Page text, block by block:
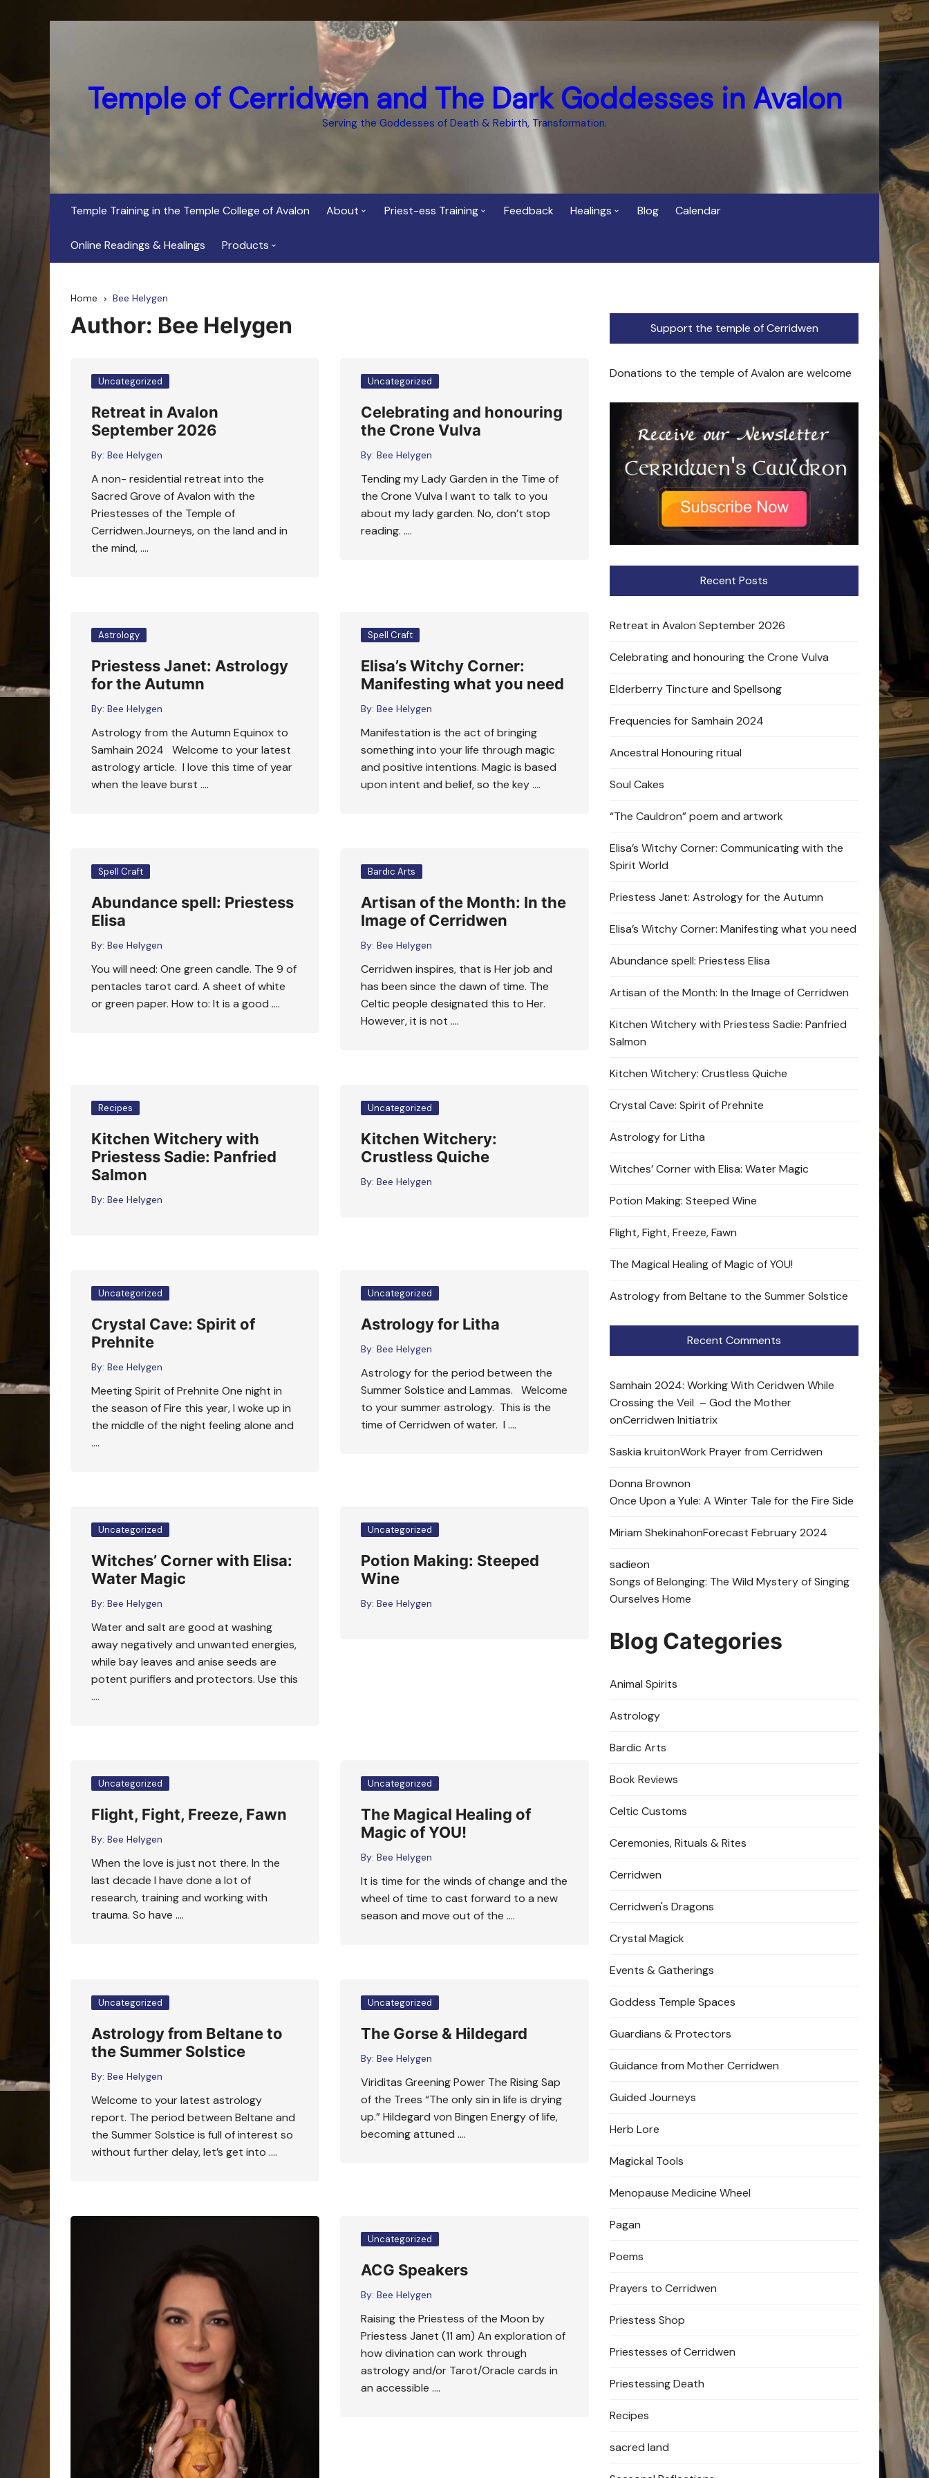
Temple of Cerridwen and The Dark Goddesses in Avalon
Serving the Goddesses of Death & Rebirth, Transformation.
Temple Training in the Temple College of Avalon About Priest-ess Training
ASH: Avalon Soul Healing
Sacred Soul Midwifery
2025/26 Priestess of the
Moon Training
Feedback Healings Blog Calendar
Online Readings & Healings Products
Home Bee Helygen
Author: Bee Helygen
Uncategorized
Retreat in Avalon
September 2026
By: Bee Helygen
A non- residential retreat into the
Sacred Grove of Avalon with the
Priestesses of the Temple of
Cerridwen.Journeys, on the land and in
the mind, ….
Uncategorized
Celebrating and honouring
the Crone Vulva
By: Bee Helygen
Tending my Lady Garden in the Time of
the Crone Vulva I want to talk to you
about my lady garden. No, don’t stop
reading. ….
Astrology
Priestess Janet: Astrology
for the Autumn
By: Bee Helygen
Astrology from the Autumn Equinox to
Samhain 2024 Welcome to your latest
astrology article. I love this time of year
when the leave burst ….
Spell Craft
Elisa’s Witchy Corner:
Manifesting what you need
By: Bee Helygen
Manifestation is the act of bringing
something into your life through magic
and positive intentions. Magic is based
upon intent and belief, so the key ….
Spell Craft
Abundance spell: Priestess
Elisa
By: Bee Helygen
You will need: One green candle. The 9 of
pentacles tarot card. A sheet of white
or green paper. How to: It is a good ….
Bardic Arts
Artisan of the Month: In the
Image of Cerridwen
By: Bee Helygen
Cerridwen inspires, that is Her job and
has been since the dawn of time. The
Celtic people designated this to Her.
However, it is not ….
Recipes
Kitchen Witchery with
Priestess Sadie: Panfried
Salmon
By: Bee Helygen
Uncategorized
Kitchen Witchery:
Crustless Quiche
By: Bee Helygen
Uncategorized
Crystal Cave: Spirit of
Prehnite
By: Bee Helygen
Meeting Spirit of Prehnite One night in
the season of Fire this year, I woke up in
the middle of the night feeling alone and
….
Uncategorized
Astrology for Litha
By: Bee Helygen
Astrology for the period between the
Summer Solstice and Lammas. Welcome
to your summer astrology. This is the
time of Cerridwen of water. I ….
Uncategorized
Witches’ Corner with Elisa:
Water Magic
By: Bee Helygen
Water and salt are good at washing
away negatively and unwanted energies,
while bay leaves and anise seeds are
potent purifiers and protectors. Use this
….
Uncategorized
Potion Making: Steeped
Wine
By: Bee Helygen
Uncategorized
Flight, Fight, Freeze, Fawn
By: Bee Helygen
When the love is just not there. In the
last decade I have done a lot of
research, training and working with
trauma. So have ….
Uncategorized
The Magical Healing of
Magic of YOU!
By: Bee Helygen
It is time for the winds of change and the
wheel of time to cast forward to a new
season and move out of the ….
Uncategorized
Astrology from Beltane to
the Summer Solstice
By: Bee Helygen
Welcome to your latest astrology
report. The period between Beltane and
the Summer Solstice is full of interest so
without further delay, let’s get into ….
Uncategorized
The Gorse & Hildegard
By: Bee Helygen
Viriditas Greening Power The Rising Sap
of the Trees “The only sin in life is drying
up.” Hildegard von Bingen Energy of life,
becoming attuned ….
Uncategorized
ACG Speakers
By: Bee Helygen
Raising the Priestess of the Moon by
Priestess Janet (11 am) An exploration of
how divination can work through
astrology and/or Tarot/Oracle cards in
an accessible ….
Support the temple of Cerridwen
Donations to the temple of Avalon are welcome
Recent Posts
Retreat in Avalon September 2026
Celebrating and honouring the Crone Vulva
Elderberry Tincture and Spellsong
Frequencies for Samhain 2024
Ancestral Honouring ritual
Soul Cakes
“The Cauldron” poem and artwork
Elisa’s Witchy Corner: Communicating with the
Spirit World
Priestess Janet: Astrology for the Autumn
Elisa’s Witchy Corner: Manifesting what you need
Abundance spell: Priestess Elisa
Artisan of the Month: In the Image of Cerridwen
Kitchen Witchery with Priestess Sadie: Panfried
Salmon
Kitchen Witchery: Crustless Quiche
Crystal Cave: Spirit of Prehnite
Astrology for Litha
Witches’ Corner with Elisa: Water Magic
Potion Making: Steeped Wine
Flight, Fight, Freeze, Fawn
The Magical Healing of Magic of YOU!
Astrology from Beltane to the Summer Solstice
Recent Comments
Samhain 2024: Working With Ceridwen While
Crossing the Veil – God the Mother
onCerridwen Initiatrix
Saskia kruitonWork Prayer from Cerridwen
Donna Brownon
Once Upon a Yule: A Winter Tale for the Fire Side
Miriam ShekinahonForecast February 2024
sadieon
Songs of Belonging: The Wild Mystery of Singing
Ourselves Home
Blog Categories
Animal Spirits
Astrology
Bardic Arts
Book Reviews
Celtic Customs
Ceremonies, Rituals & Rites
Cerridwen
Cerridwen's Dragons
Crystal Magick
Events & Gatherings
Goddess Temple Spaces
Guardians & Protectors
Guidance from Mother Cerridwen
Guided Journeys
Herb Lore
Magickal Tools
Menopause Medicine Wheel
Pagan
Poems
Prayers to Cerridwen
Priestess Shop
Priestesses of Cerridwen
Priestessing Death
Recipes
sacred land